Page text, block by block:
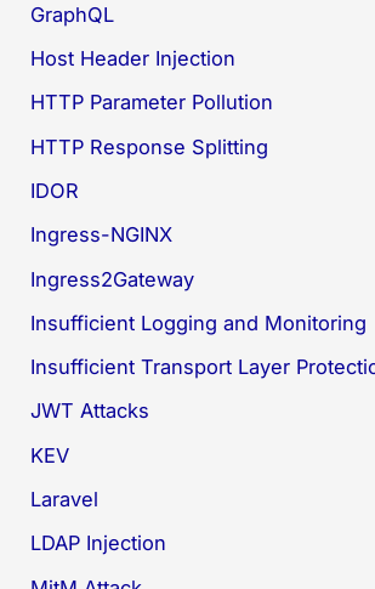
GraphQL
Host Header Injection
HTTP Parameter Pollution
HTTP Response Splitting
IDOR
Ingress-NGINX
Ingress2Gateway
Insufficient Logging and Monitoring
Insufficient Transport Layer
JWT Attacks
KEV
Laravel
LDAP Injection